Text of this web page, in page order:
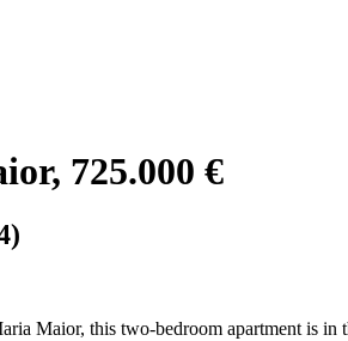
725.000 €
Maior, this two-bedroom apartment is